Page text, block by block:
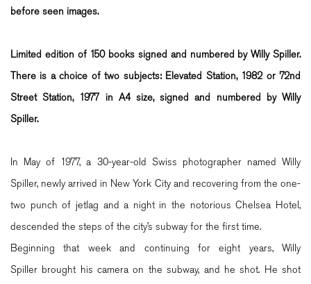
before seen images.
Limited edition of 150 books signed and numbered by Willy Spiller.
There is a choice of two subjects: Elevated Station, 1982 or 72nd
Street Station, 1977 in A4size, signed and numbered by Willy
Spiller.
In May of 1977, a 30-year-old Swiss photographer named Willy
Spiller, newly arrived in New York City and recovering from the one-
two punch of jetlag and a night in the notorious Chelsea Hotel,
descended the steps of the city’s subway for the first time.
Beginning that week and continuing for eight years, Willy
Spiller brought his camera on the subway, and he shot. He shot